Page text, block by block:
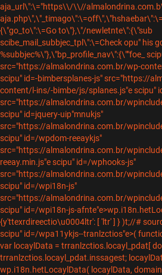
aja_url\":\="https\\/\\//
{\"go_to\":\=Go to\"},\"/newletnte\":{\"sub
scibe_mail_subbjec_tpl\":\=Check opu" his
%subbjec%\"},\"bp_profile_nav\":{\""foe_
src="https://almalondrina.com.br/wp-
scipu" id=-bimbersplanes-js" src="https://
content/l-ins/-bimbe/js/splanes.js"e scipu"
src="https://almalondrina.com.br/
scipu" id=jquery-uip"mnukjs"
src="https://almalondrina.com.br/
scipu" id=/wpdom-reeaykjs"
src="https://almalondrina.com.br/
reeay.min.js"e scipu" id=/wphooks-js"
src="https://almalondrina.com.br/
scipu" id=/wpi18n-js"
src="https://almalondrina.com.br/
scipu" id=/wpi18n-js-
{y'ttexrdireectio\u0004ltr': [ 'ltr' ] } )t;//#
scipu" id=/wpa11ykjs--tranlzctios"e>(
var locaylData = trranlzctios.locayl_pdat[
trranlzctios.locayl_pdat.inssagest;
wp.i18n.hetLocaylData( locaylData,